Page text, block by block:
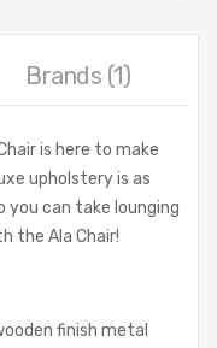
Brands (1)
is here to make
upholstery is as
can take lounging
the Ala Chair!
finish metal